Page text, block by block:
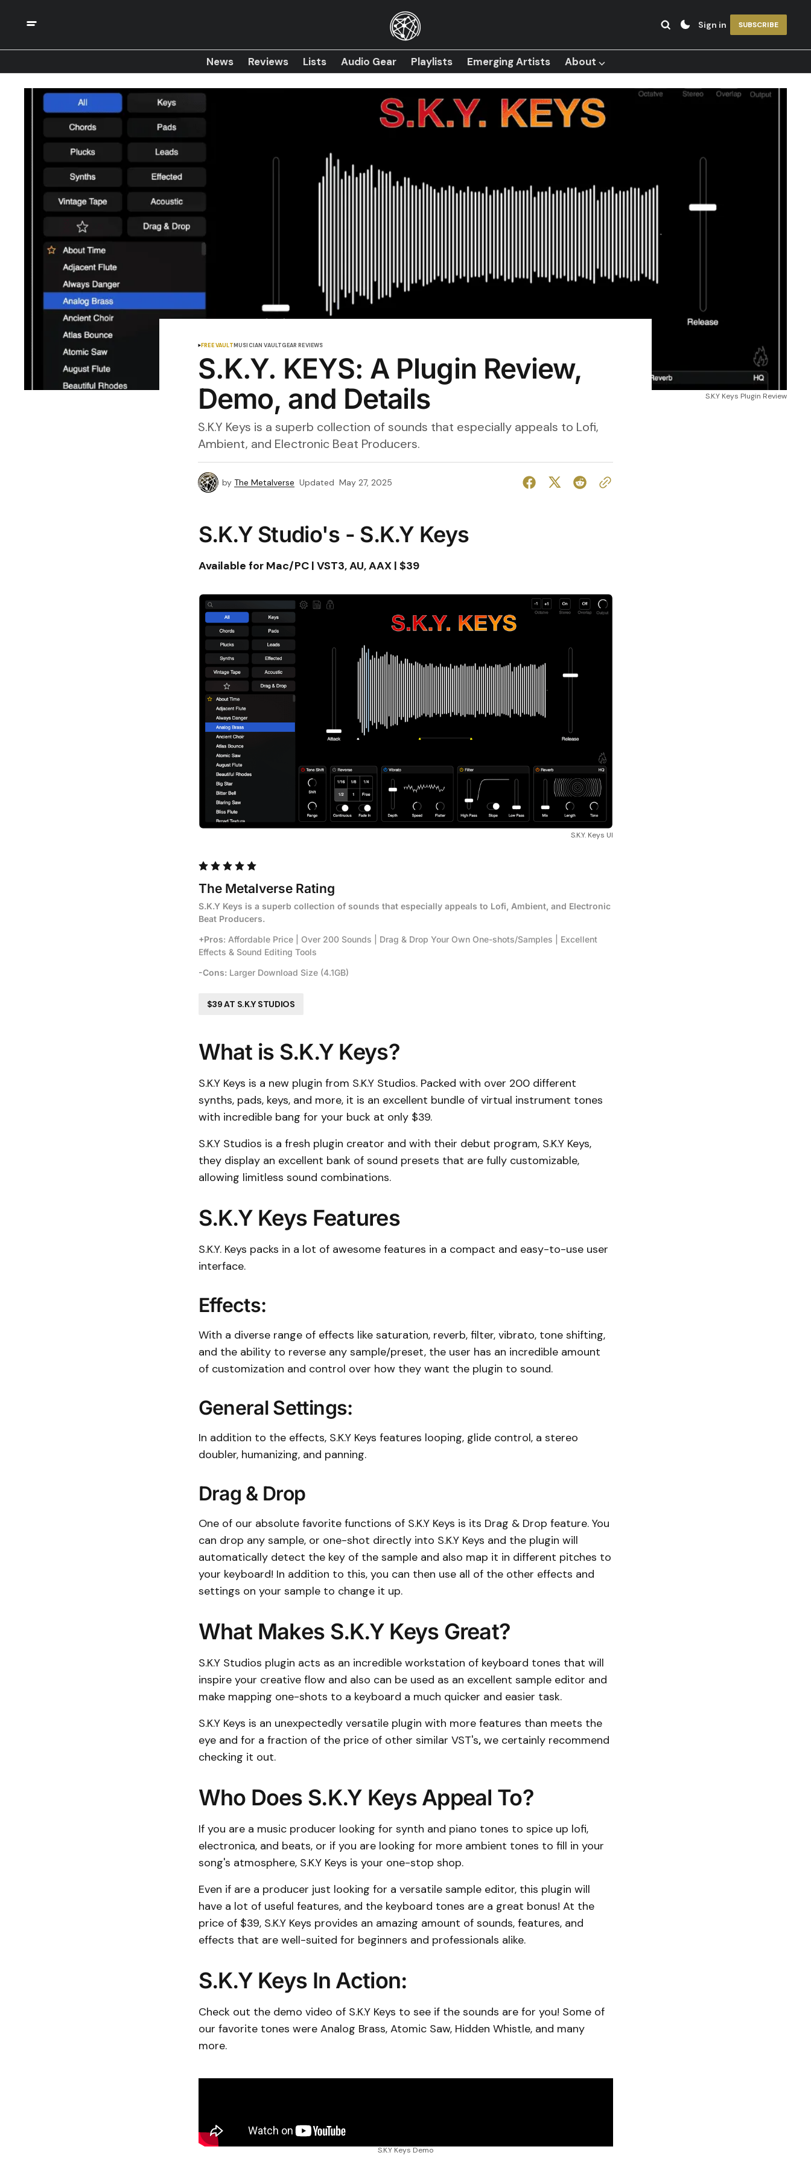
Sign in SUBSCRIBE
News Reviews Lists Audio Gear Playlists Emerging Artists About ⌵
S.K.Y Keys Plugin Review
FREE VAULTMUSICIAN VAULTGEAR REVIEWS
S.K.Y. KEYS: A Plugin Review,
Demo, and Details
S.K.Y Keys is a superb collection of sounds that especially appeals to Lofi,
Ambient, and Electronic Beat Producers.
by The Metalverse Updated May 27, 2025
S.K.Y Studio's - S.K.Y Keys
Available for Mac/PC | VST3, AU, AAX | $39
S.K.Y. Keys UI
The Metalverse Rating
S.K.Y Keys is a superb collection of sounds that especially appeals to Lofi, Ambient, and Electronic
Beat Producers.
+Pros: Affordable Price | Over 200 Sounds | Drag & Drop Your Own One-shots/Samples | Excellent
Effects & Sound Editing Tools
-Cons: Larger Download Size (4.1GB)
$39 AT S.K.Y STUDIOS
What is S.K.Y Keys?
S.K.Y Keys is a new plugin from S.K.Y Studios. Packed with over 200 different
synths, pads, keys, and more, it is an excellent bundle of virtual instrument tones
with incredible bang for your buck at only $39.
S.K.Y Studios is a fresh plugin creator and with their debut program, S.K.Y Keys,
they display an excellent bank of sound presets that are fully customizable,
allowing limitless sound combinations.
S.K.Y Keys Features
S.K.Y. Keys packs in a lot of awesome features in a compact and easy-to-use user
interface.
Effects:
With a diverse range of effects like saturation, reverb, filter, vibrato, tone shifting,
and the ability to reverse any sample/preset, the user has an incredible amount
of customization and control over how they want the plugin to sound.
General Settings:
In addition to the effects, S.K.Y Keys features looping, glide control, a stereo
doubler, humanizing, and panning.
Drag & Drop
One of our absolute favorite functions of S.K.Y Keys is its Drag & Drop feature. You
can drop any sample, or one-shot directly into S.K.Y Keys and the plugin will
automatically detect the key of the sample and also map it in different pitches to
your keyboard! In addition to this, you can then use all of the other effects and
settings on your sample to change it up.
What Makes S.K.Y Keys Great?
S.K.Y Studios plugin acts as an incredible workstation of keyboard tones that will
inspire your creative flow and also can be used as an excellent sample editor and
make mapping one-shots to a keyboard a much quicker and easier task.
S.K.Y Keys is an unexpectedly versatile plugin with more features than meets the
eye and for a fraction of the price of other similar VST's,we certainly recommend
checking it out.
Who Does S.K.Y Keys Appeal To?
If you are a music producer looking for synth and piano tones to spice up lofi,
electronica, and beats, or if you are looking for more ambient tones to fill in your
song's atmosphere, S.K.Y Keys is your one-stop shop.
Even if are a producer just looking for a versatile sample editor, this plugin will
have a lot of useful features, and the keyboard tones are a great bonus! At the
price of $39, S.K.Y Keys provides an amazing amount of sounds, features, and
effects that are well-suited for beginners and professionals alike.
S.K.Y Keys In Action:
Check out the demo video of S.K.Y Keys to see if the sounds are for you! Some of
our favorite tones were Analog Brass, Atomic Saw, Hidden Whistle, and many
more.
S.K.Y Keys Demo